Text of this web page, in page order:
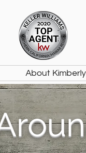
About Kimberly